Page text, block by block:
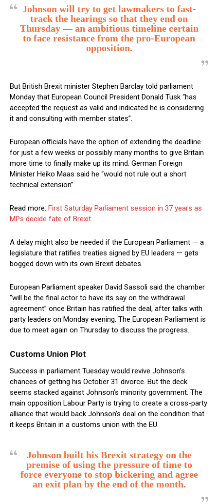
Johnson will try to get lawmakers to fast-
track the hearings so that they end on
Thursday — an ambitious timeline certain
to face resistance from the pro-European
opposition.
But British Brexit minister Stephen Barclay told parliament
Monday that European Council President Donald Tusk “has
accepted the request as valid and indicated he is considering
it and consulting with member states”.
European officials have the option of extending the deadline
for just a few weeks or possibly many months to give Britain
more time to finally make up its mind. German Foreign
Minister Heiko Maas said he “would not rule out a short
technical extension”.
Read more: First Saturday Parliament session in 37 years as
MPs decide fate of Brexit
A delay might also be needed if the European Parliament — a
legislature that ratifies treaties signed by EU leaders — gets
bogged down with its own Brexit debates.
European Parliament speaker David Sassoli said the chamber
“will be the final actor to have its say on the withdrawal
agreement” once Britain has ratified the deal, after talks with
party leaders on Monday evening. The European Parliament is
due to meet again on Thursday to discuss the progress.
Customs Union Plot
Success in parliament Tuesday would revive Johnson’s
chances of getting his October 31 divorce. But the deck
seems stacked against Johnson’s minority government. The
main opposition Labour Party is trying to create a cross-party
alliance that would back Johnson’s deal on the condition that
it keeps Britain in a customs union with the EU.
Johnson built his Brexit strategy on the
premise of using the pressure of time to
force everyone to stop bickering and agree
an exit plan by the end of the month.